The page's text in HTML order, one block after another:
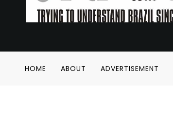
HOME ABOUT ADVERTISEMENT